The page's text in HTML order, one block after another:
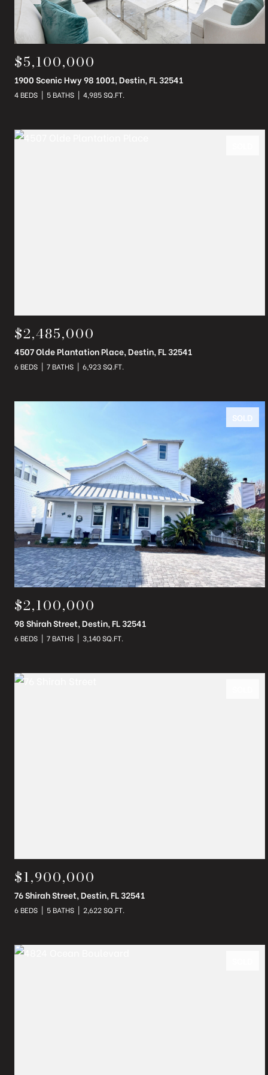
$5,100,000
1900 Scenic Hwy 98 1001, Destin, FL 32541
4 BEDS 5 BATHS 4,985 SQ.FT.
$2,485,000
4507 Olde Plantation Place, Destin, FL 32541
6 BEDS 7 BATHS 6,923 SQ.FT.
SOLD
$2,100,000
98 Shirah Street, Destin, FL 32541
6 BEDS 7 BATHS 3,140 SQ.FT.
$1,900,000
76 Shirah Street, Destin, FL 32541
6 BEDS 5 BATHS 2,622 SQ.FT.